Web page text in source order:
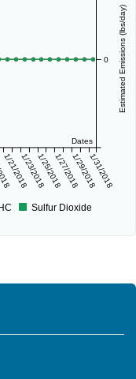
Dates
1/21/20181/23/20181/25/20181/27/20181/29/20181/31/2018
Estimated Emissions (lbs/day)
0
Sulfur Dioxide